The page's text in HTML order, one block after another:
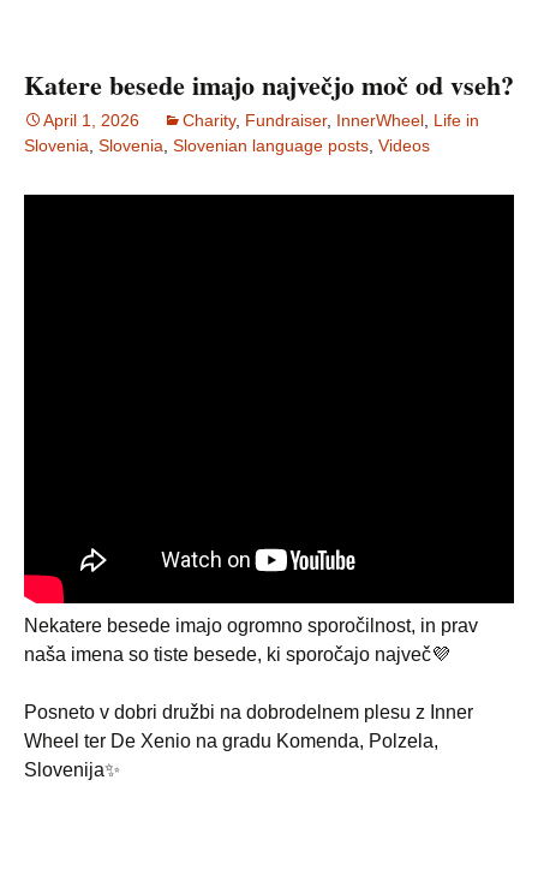
Katere besede imajo največjo moč od vseh?
April 1, 2026 Charity, Fundraiser, InnerWheel Life in
Slovenia Slovenia Slovenian language posts Videos
Nekatere besede imajo ogromno sporočilnost, in prav
naša imena so tiste besede, ki sporočajo največ💜
Posneto v dobri družbi na dobrodelnem plesu z Inner
Wheel ter De Xenio na gradu Komenda, Polzela,
Slovenija✨